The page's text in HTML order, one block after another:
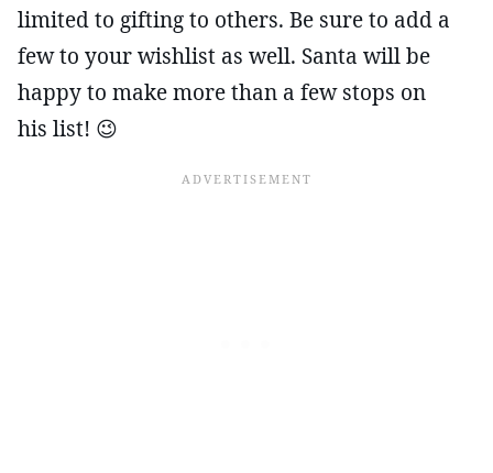
limited to gifting to others. Be sure to add a
few to your wishlist as well. Santa will be
happy to make more than a few stops on
his list! 😉